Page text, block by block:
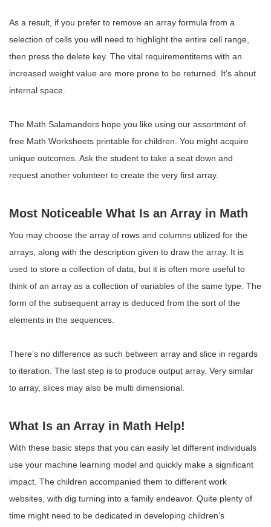
As a result, if you prefer to remove an array formula from a
selection of cells you will need to highlight the entire cell range,
then press the delete key. The vital requirementitems with an
increased weight value are more prone to be returned. It’s about
internal space.
The Math Salamanders hope you like using our assortment of
free Math Worksheets printable for children. You might acquire
unique outcomes. Ask the student to take a seat down and
request another volunteer to create the very first array.
Most Noticeable What Is an Array in Math
You may choose the array of rows and columns utilized for the
arrays, along with the description given to draw the array. It is
used to store a collection of data, but it is often more useful to
think of an array as a collection of variables of the same type. The
form of the subsequent array is deduced from the sort of the
elements in the sequences.
There’s no difference as such between array and slice in regards
to iteration. The last step is to produce output array. Very similar
to array, slices may also be multi dimensional.
What Is an Array in Math Help!
With these basic steps that you can easily let different individuals
use your machine learning model and quickly make a significant
impact. The children accompanied them to different work
websites, with dig turning into a family endeavor. Quite plenty of
time might need to be dedicated in developing children’s